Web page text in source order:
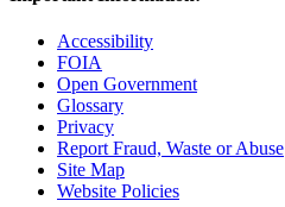
Accessibility
FOIA
Open Government
Glossary
Privacy
Report Fraud, Waste or Abuse
Site Map
Website Policies